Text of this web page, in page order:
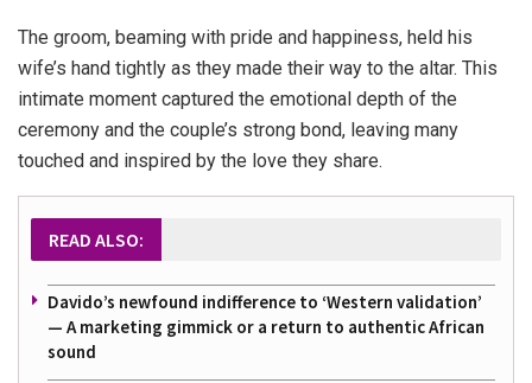
The groom, beaming with pride and happiness, held his
wife’s hand tightly as they made their way to the altar. This
intimate moment captured the emotional depth of the
ceremony and the couple’s strong bond, leaving many
touched and inspired by the love they share.
READ ALSO:
Davido’s newfound indifference to ‘Western validation’
— A marketing gimmick or a return to authentic African
sound